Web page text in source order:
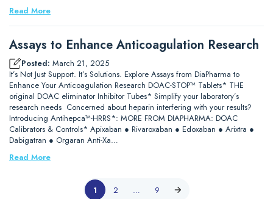
Read More
Assays to Enhance Anticoagulation Research
Posted: March 21, 2025
It’s Not Just Support. It’s Solutions. Explore Assays from DiaPharma to
Enhance Your Anticoagulation Research DOAC-STOP™ Tablets* THE
original DOAC eliminator Inhibitor Tubes* Simplify your laboratory’s
research needs Concerned about heparin interfering with your results?
Introducing Antihepca™-HRRS*: MORE FROM DIAPHARMA: DOAC
Calibrators & Controls* Apixaban ● Rivaroxaban ● Edoxaban ● Arixtra ●
Dabigatran ● Orgaran Anti-Xa…
Read More
1 2 … 9